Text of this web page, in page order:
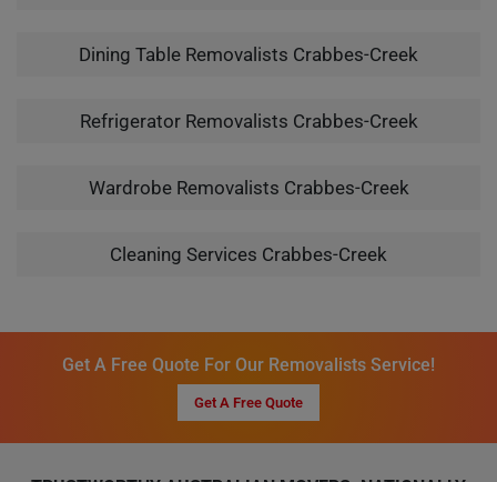
Dining Table Removalists Crabbes-Creek
Refrigerator Removalists Crabbes-Creek
Wardrobe Removalists Crabbes-Creek
Cleaning Services Crabbes-Creek
Get A Free Quote For Our Removalists Service!
Get A Free Quote